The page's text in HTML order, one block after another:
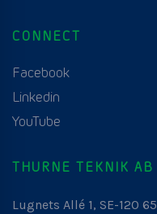
CONNECT
Facebook
Linkedin
YouTube
THURNE TEKNIK AB
Lugnets Allé 1, SE-120 65